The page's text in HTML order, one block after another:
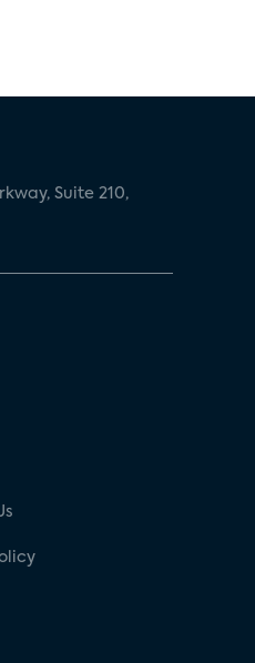
Suite 210,